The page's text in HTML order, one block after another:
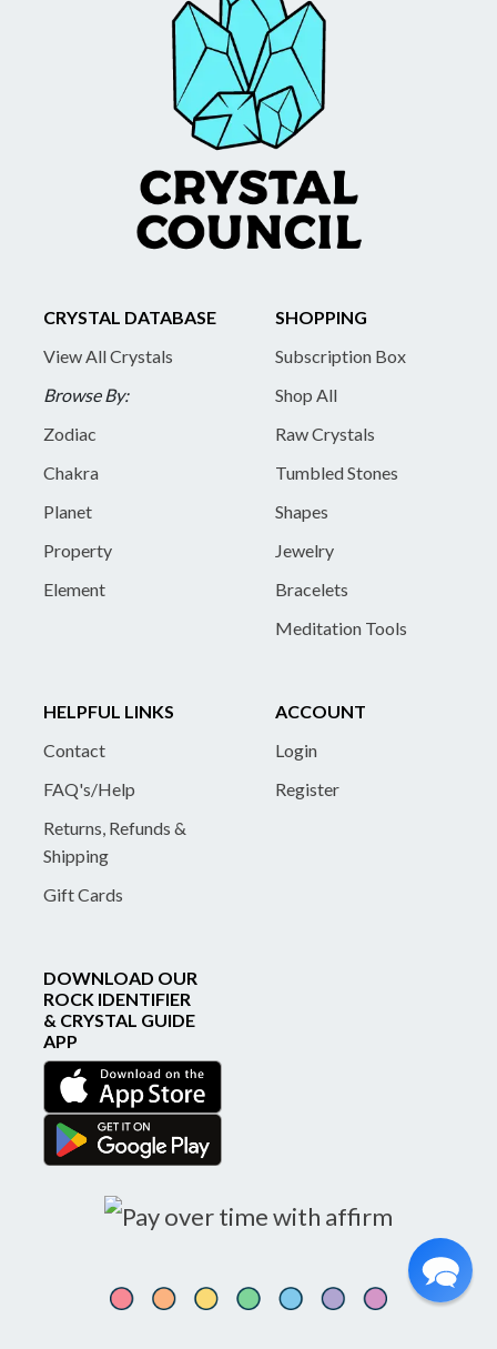
CRYSTAL DATABASE
View All Crystals
Browse By:
Zodiac
Chakra
Planet
Property
Element
SHOPPING
Subscription Box
Shop All
Raw Crystals
Tumbled Stones
Shapes
Jewelry
Bracelets
Meditation Tools
HELPFUL LINKS
Contact
FAQ's/Help
Returns, Refunds &
Shipping
Gift Cards
ACCOUNT
Login
Register
DOWNLOAD OUR
ROCK IDENTIFIER
& CRYSTAL GUIDE
APP